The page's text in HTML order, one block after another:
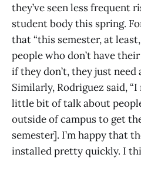
they’ve seen less frequent
student body this spring.
that “this semester, at
people who don’t have
if they don’t, they just need
Similarly, Rodriguez said,
little bit of talk about
outside of campus to get
semester]. I’m happy that
installed pretty quickly. I